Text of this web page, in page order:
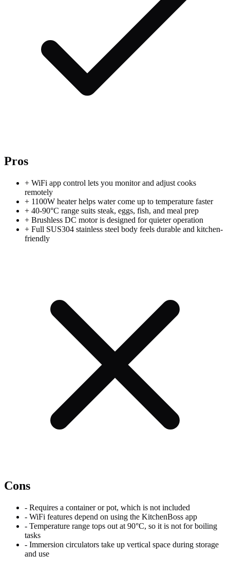
Pros
+ WiFi app control lets you monitor and adjust cooks
remotely
+ 1100W heater helps water come up to temperature faster
+ 40-90°C range suits steak, eggs, fish, and meal prep
+ Brushless DC motor is designed for quieter operation
+ Full SUS304 stainless steel body feels durable and kitchen-
friendly
Cons
- Requires a container or pot, which is not included
- WiFi features depend on using the KitchenBoss app
- Temperature range tops out at 90°C, so it is not for boiling
tasks
- Immersion circulators take up vertical space during storage
and use